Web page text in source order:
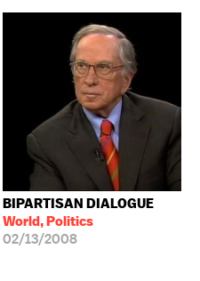
BIPARTISAN DIALOGUE
World, Politics
02/13/2008